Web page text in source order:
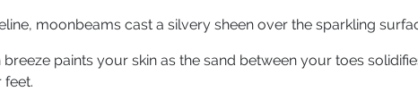
moonbeams cast a silvery sheen over the sparkling
paints your skin as the sand between your toes
feet.